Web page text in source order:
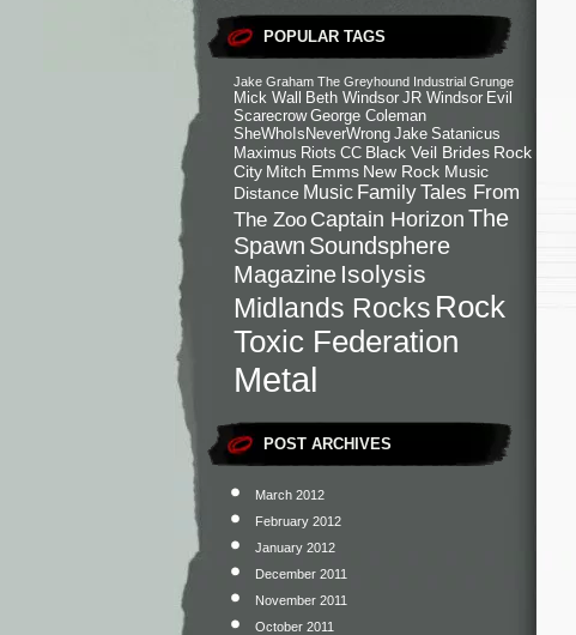
POPULAR TAGS
Jake Graham The Greyhound Industrial Grunge
Mick Wall Beth Windsor JR Windsor Evil
Scarecrow George Coleman
SheWhoIsNeverWrong Jake Satanicus
Maximus Riots CC Black Veil Brides Rock
City Mitch Emms New Rock Music
Distance Music FamilyTales From
The Zoo Captain Horizon The
Spawn Soundsphere
Magazine Isolysis
Midlands Rocks Rock
Toxic Federation
Metal
POST ARCHIVES
March 2012
February 2012
January 2012
December 2011
November 2011
October 2011